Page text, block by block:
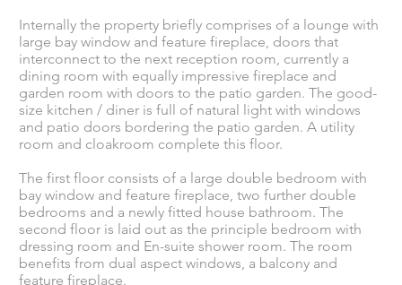
Internally the property briefly comprises of a lounge with
large bay window and feature fireplace, doors that
interconnect to the next reception room, currently a
dining room with equally impressive fireplace and
garden room with doors to the patio garden. The good-
size kitchen / diner is full of natural light with windows
and patio doors bordering the patio garden. A utility
room and cloakroom complete this floor.
The first floor consists of a large double bedroom with
bay window and feature fireplace, two further double
bedrooms and a newly fitted house bathroom. The
second floor is laid out as the principle bedroom with
dressing room and En-suite shower room. The room
benefits from dual aspect windows, a balcony and
feature fireplace.